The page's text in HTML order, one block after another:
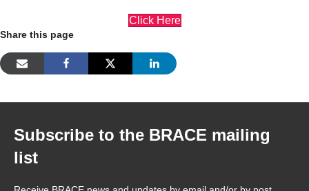
Click Here
Share this page
Subscribe to the BRACE mailing
list